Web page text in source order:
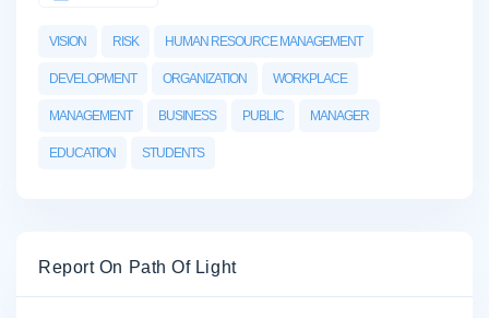
VISION RISK HUMAN RESOURCE MANAGEMENT
DEVELOPMENT ORGANIZATION WORKPLACE
MANAGEMENT BUSINESS PUBLIC MANAGER
EDUCATION STUDENTS
Report On Path Of Light